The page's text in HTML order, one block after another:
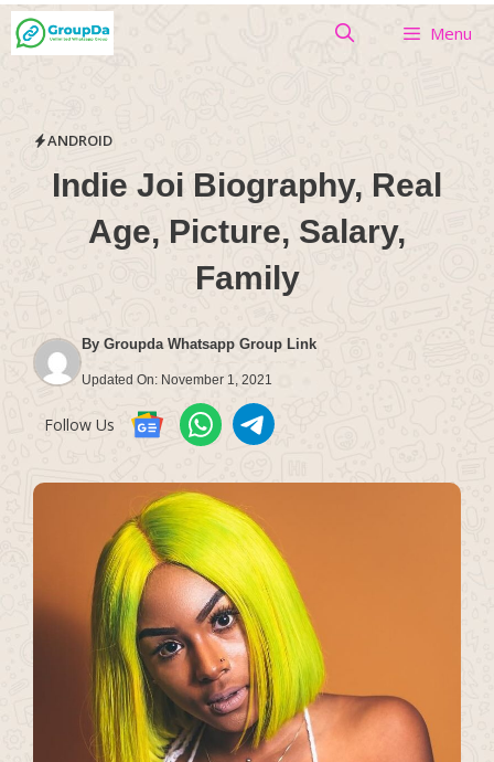
Skip
to
Menu
ANDROID
Indie Joi Biography, Real
Age, Picture, Salary,
Family
By Groupda Whatsapp Group Link
Updated On: November 1, 2021
Follow Us